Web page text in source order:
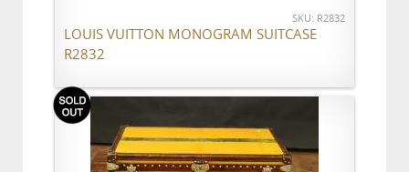
SKU: R2832
LOUIS VUITTON MONOGRAM SUITCASE
R2832